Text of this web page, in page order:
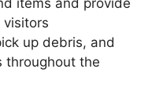
up debris, and
throughout the